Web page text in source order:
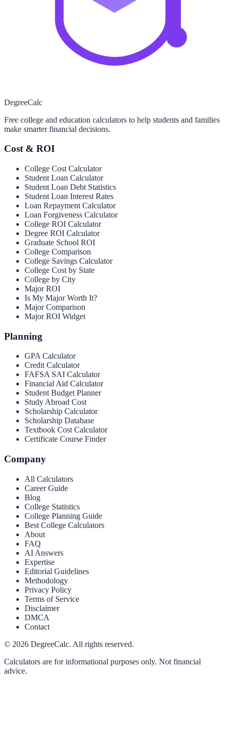
DegreeCalc
Free college and education calculators to help students and families
make smarter financial decisions.
Cost & ROI
College Cost Calculator
Student Loan Calculator
Student Loan Debt Statistics
Student Loan Interest Rates
Loan Repayment Calculator
Loan Forgiveness Calculator
College ROI Calculator
Degree ROI Calculator
Graduate School ROI
College Comparison
College Savings Calculator
College Cost by State
College by City
Major ROI
Is My Major Worth It?
Major Comparison
Major ROI Widget
Planning
GPA Calculator
Credit Calculator
FAFSA SAI Calculator
Financial Aid Calculator
Student Budget Planner
Study Abroad Cost
Scholarship Calculator
Scholarship Database
Textbook Cost Calculator
Certificate Course Finder
Company
All Calculators
Career Guide
Blog
College Statistics
College Planning Guide
Best College Calculators
About
FAQ
AI Answers
Expertise
Editorial Guidelines
Methodology
Privacy Policy
Terms of Service
Disclaimer
DMCA
Contact
© 2026 DegreeCalc. All rights reserved.
Calculators are for informational purposes only. Not financial
advice.